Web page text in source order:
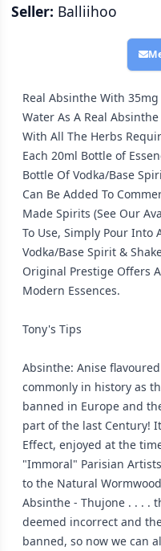
Seller: Balliihoo
Real Absinthe With
Water As A Real
With All The Herbs
Each 20ml Bottle of
Bottle Of Vodka/Base
Can Be Added To
Made Spirits (See Our
To Use, Simply Pour Into
Vodka/Base Spirit &
Original Prestige Offers
Modern Essences.
Tony's Tips
Absinthe: Anise
commonly in history as
banned in Europe and
part of the last Century!
Effect, enjoyed at the
"Immoral" Parisian
to the Natural
Absinthe - Thujone . . . .
deemed incorrect and
banned, so now we can